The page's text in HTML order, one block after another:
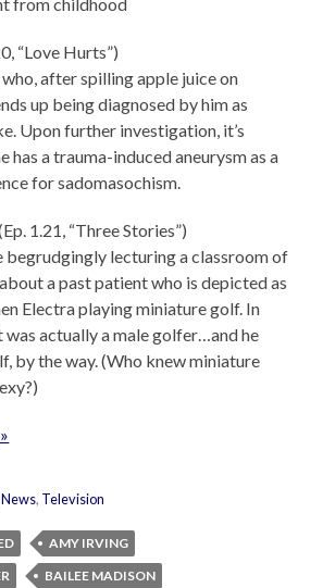
“Love Hurts”)
who, after spilling apple juice on
up being diagnosed by him as
Upon further investigation, it’s
has a trauma-induced aneurysm as a
for sadomasochism.
1.21, “Three Stories”)
begrudgingly lecturing a classroom of
a past patient who is depicted as
Electra playing miniature golf. In
actually a male golfer…and he
by the way. (Who knew miniature
News, Television
AMY IRVING
BAILEE MADISON